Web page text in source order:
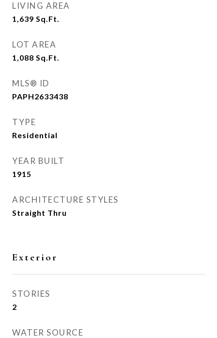
LIVING AREA
1,639 Sq.Ft.
LOT AREA
1,088 Sq.Ft.
MLS® ID
PAPH2633438
TYPE
Residential
YEAR BUILT
1915
ARCHITECTURE STYLES
Straight Thru
Exterior
STORIES
2
WATER SOURCE